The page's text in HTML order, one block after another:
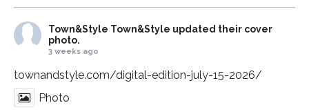
Town&Style Town&Style updated their cover
photo.
3 weeks ago
townandstyle.com/digital-edition-july-15-2026/
Photo